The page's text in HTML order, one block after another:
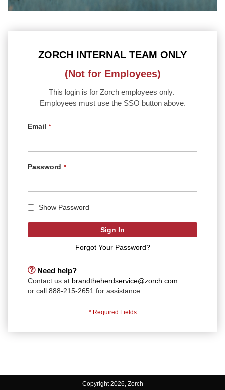
ZORCH INTERNAL TEAM ONLY
(Not for Employees)
This login is for Zorch employees only.
Employees must use the SSO button above.
Email
Password
Show Password
Sign In
Forgot Your Password?
Need help?
Contact us at brandtheherdservice@zorch.com
or call 888-215-2651 for assistance.
Copyright 2026, Zorch